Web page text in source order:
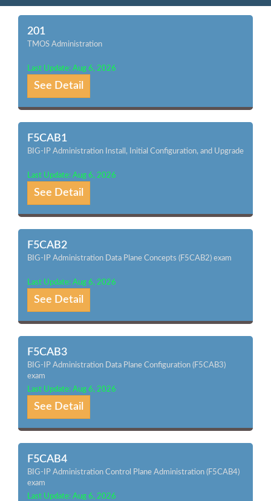
201
TMOS Administration
Last Update: Aug 6, 2026
See Detail
F5CAB1
BIG-IP Administration Install, Initial Configuration, and Upgrade
Last Update: Aug 6, 2026
See Detail
F5CAB2
BIG-IP Administration Data Plane Concepts (F5CAB2) exam
Last Update: Aug 6, 2026
See Detail
F5CAB3
BIG-IP Administration Data Plane Configuration (F5CAB3)
exam
Last Update: Aug 6, 2026
See Detail
F5CAB4
BIG-IP Administration Control Plane Administration (F5CAB4)
exam
Last Update: Aug 6, 2026